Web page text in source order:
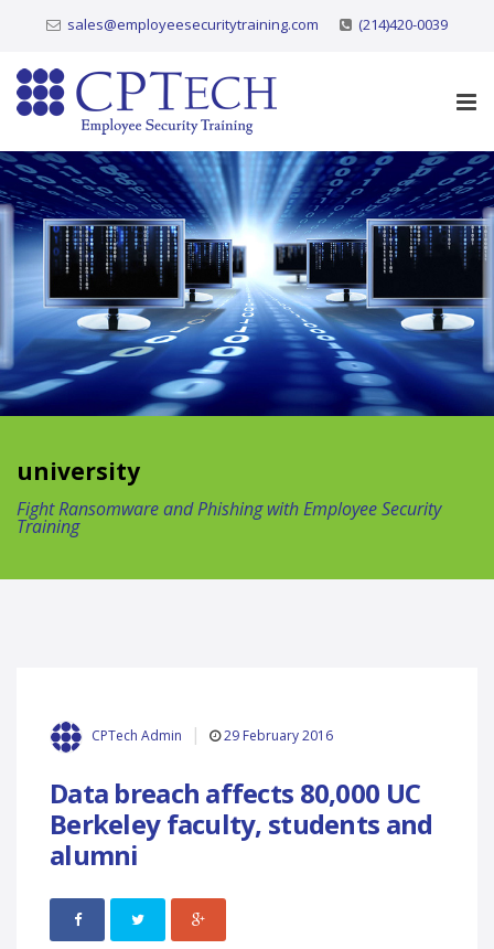
sales@employeesecuritytraining.com (214)420-0039
university
Fight Ransomware and Phishing with Employee Security
Training
CPTech Admin 29 February 2016
Data breach affects 80,000 UC
Berkeley faculty, students and
alumni